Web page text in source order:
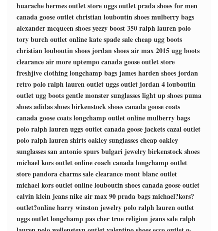
huarachehermes outlet storeuggs outletprada shoes for men
canada goose outletchristian louboutin shoesmulberry bags
alexander mcqueen shoesyeezy boost 350ralph lauren polo
tory burch outlet onlinekate spade salecheap ugg boots
christian louboutin shoes jordan shoesair max 2015ugg boots
clearanceair more uptempocanada goose outlet store
freshjive clothinglongchamp bags james harden shoes jordan
retropolo ralph lauren outletuggs outlet jordan 4louboutin
outletugg bootsgentle monster sunglasseslight up shoespuma
shoesadidas shoesbirkenstock shoescanada goose coats
canada goose coatslongchamp outlet onlinemulberry bags
polo ralph laurenuggs outletcanada goose jacketscazal outlet
polo ralph lauren shirtsoakley sunglassescheap oakley
sunglassessan antonio spursbulgari jewelrybirkenstock shoes
michael kors outlet onlinecoach canadalongchamp outlet
storepandora charms sale clearancemont blanc outlet
michael kors outlet onlinelouboutin shoescanada goose outlet
calvin klein jeansnike air max 90prada bagsmichael?kors?
outlet?onlineharry winston jewelrypolo ralph lauren outlet
uggs outletlongchamp pas chertrue religion jeans saleralph